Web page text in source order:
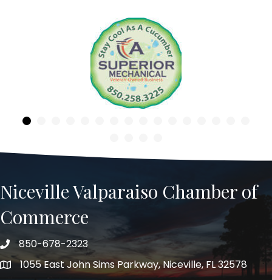
Niceville Valparaiso Chamber of
Commerce
Telephone
850-678-2323
Address1055 East John Sims Parkway, Niceville, FL 32578